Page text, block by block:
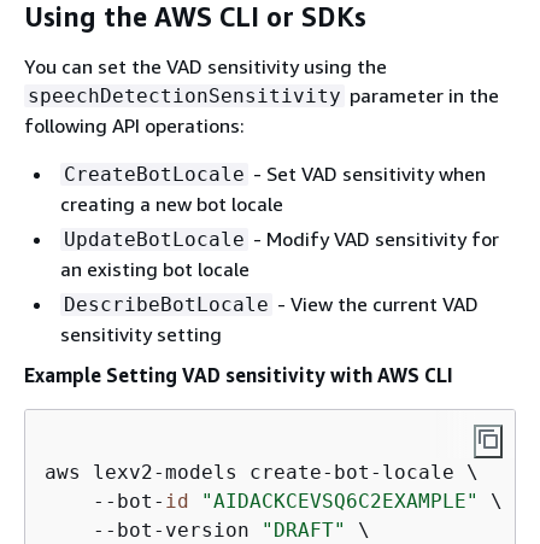
Using the AWS CLI or SDKs
You can set the VAD sensitivity using the
speechDetectionSensitivity parameter in the
following API operations:
CreateBotLocale - Set VAD sensitivity when
creating a new bot locale
UpdateBotLocale - Modify VAD sensitivity for
an existing bot locale
DescribeBotLocale - View the current VAD
sensitivity setting
Example Setting VAD sensitivity with AWS CLI
aws lexv2-models create-bot-locale \
    --bot-
id "AIDACKCEVSQ6C2EXAMPLE"
\
    --bot-version
"DRAFT"
\